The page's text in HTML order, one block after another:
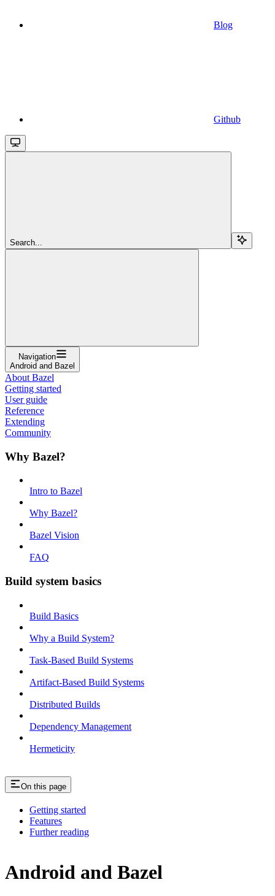
Blog
Github
Search...
Navigation
Android and Bazel
About Bazel
Getting started
User guide
Reference
Extending
Community
Why Bazel?
Intro to Bazel
Why Bazel?
Bazel Vision
FAQ
Build system basics
Build Basics
Why a Build System?
Task-Based Build Systems
Artifact-Based Build Systems
Distributed Builds
Dependency Management
Hermeticity
On this page
Getting started
Features
Further reading
Android and Bazel